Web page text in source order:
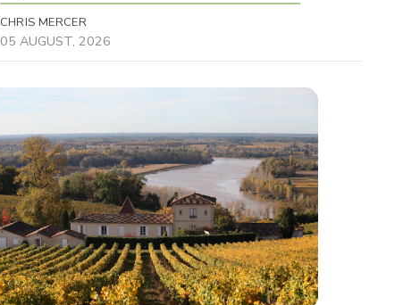
CHRIS MERCER
05 AUGUST, 2026